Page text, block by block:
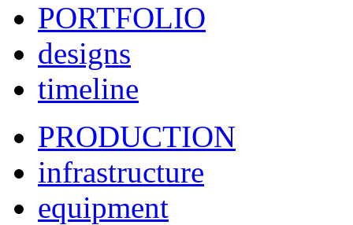
PORTFOLIO
designs
timeline
PRODUCTION
infrastructure
equipment